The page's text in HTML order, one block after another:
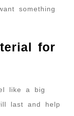
something
for
like a big
last and help